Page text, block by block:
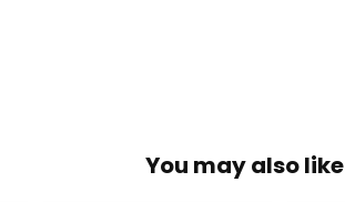
You may also like